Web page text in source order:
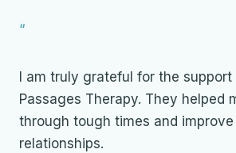
“
I am truly grateful for the
Passages Therapy. They helped
through tough times and
relationships.